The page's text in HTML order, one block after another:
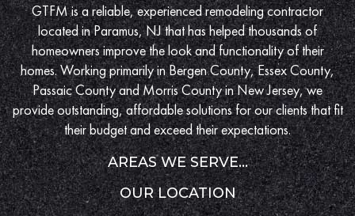
GTFM is a reliable, experienced remodeling contractor
located in Paramus, NJ that has helped thousands of
homeowners improve the look and functionality of their
homes. Working primarily in Bergen County, Essex County,
Passaic County and Morris County in New Jersey, we
provide outstanding, affordable solutions for our clients that fit
their budget and exceed their expectations.
AREAS WE SERVE...
OUR LOCATION